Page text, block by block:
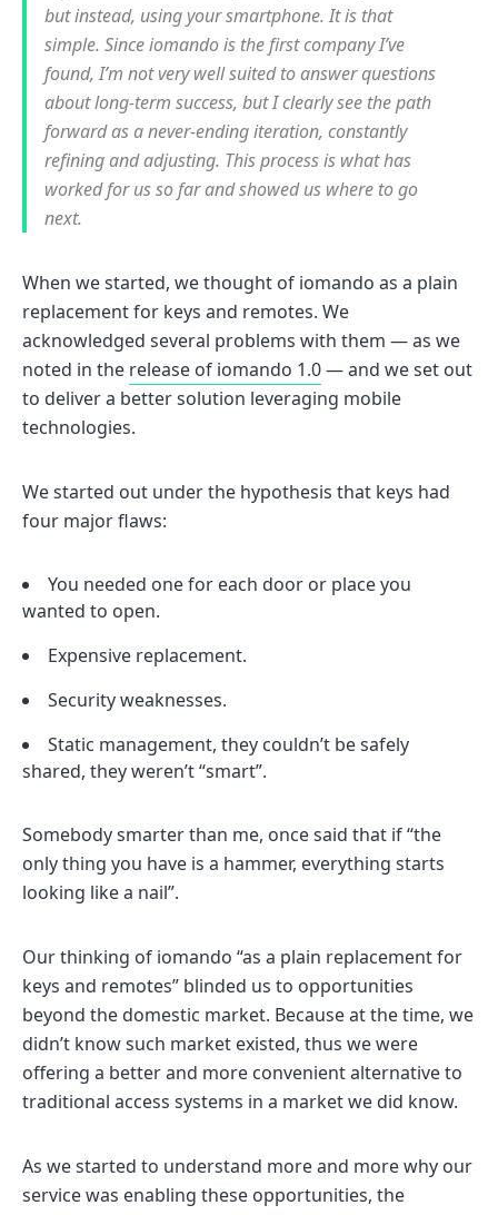
but instead, using your smartphone. It is that
simple. Since iomando is the first company I’ve
found, I’m not very well suited to answer questions
about long-term success, but I clearly see the path
forward as a never-ending iteration, constantly
refining and adjusting. This process is what has
worked for us so far and showed us where to go
next.
When we started, we thought of iomando as a plain
replacement for keys and remotes. We
acknowledged several problems with them — as we
noted in the release of iomando 1.0— and we set out
to deliver a better solution leveraging mobile
technologies.
We started out under the hypothesis that keys had
four major flaws:
You needed one for each door or place you
wanted to open.
Expensive replacement.
Security weaknesses.
Static management, they couldn’t be safely
shared, they weren’t “smart”.
Somebody smarter than me, once said that if “the
only thing you have is a hammer, everything starts
looking like a nail”.
Our thinking of iomando “as a plain replacement for
keys and remotes” blinded us to opportunities
beyond the domestic market. Because at the time, we
didn’t know such market existed, thus we were
offering a better and more convenient alternative to
traditional access systems in a market we did know.
As we started to understand more and more why our
service was enabling these opportunities, the